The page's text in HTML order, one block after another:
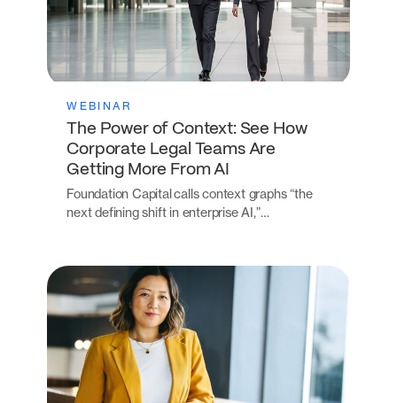
WEBINAR
The Power of Context: See How
Corporate Legal Teams Are
Getting More From AI
Foundation Capital calls context graphs “the
next defining shift in enterprise AI,”…